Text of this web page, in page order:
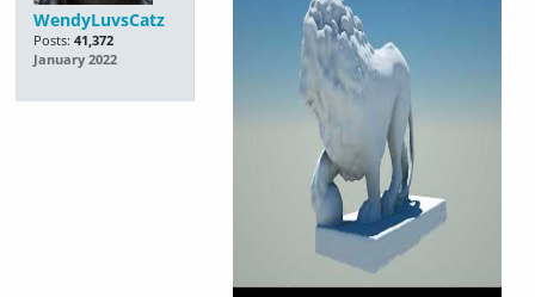
WendyLuvsCatz
Posts: 41,372
January 2022